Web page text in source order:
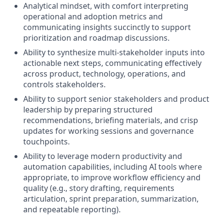
Analytical mindset, with comfort interpreting
operational and adoption metrics and
communicating insights succinctly to support
prioritization and roadmap discussions.
Ability to synthesize multi-stakeholder inputs into
actionable next steps, communicating effectively
across product, technology, operations, and
controls stakeholders.
Ability to support senior stakeholders and product
leadership by preparing structured
recommendations, briefing materials, and crisp
updates for working sessions and governance
touchpoints.
Ability to leverage modern productivity and
automation capabilities, including AI tools where
appropriate, to improve workflow efficiency and
quality (e.g., story drafting, requirements
articulation, sprint preparation, summarization,
and repeatable reporting).